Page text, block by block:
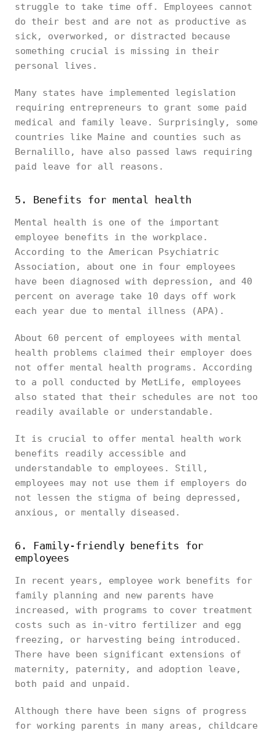
struggle to take time off. Employees cannot
do their best and are not as productive as
sick, overworked, or distracted because
something crucial is missing in their
personal lives.
Many states have implemented legislation
requiring entrepreneurs to grant some paid
medical and family leave. Surprisingly, some
countries like Maine and counties such as
Bernalillo, have also passed laws requiring
paid leave for all reasons.
5. Benefits for mental health
Mental health is one of the important
employee benefits in the workplace.
According to the American Psychiatric
Association, about one in four employees
have been diagnosed with depression, and 40
percent on average take 10 days off work
each year due to mental illness (APA).
About 60 percent of employees with mental
health problems claimed their employer does
not offer mental health programs. According
to a poll conducted by MetLife, employees
also stated that their schedules are not too
readily available or understandable.
It is crucial to offer mental health work
benefits readily accessible and
understandable to employees. Still,
employees may not use them if employers do
not lessen the stigma of being depressed,
anxious, or mentally diseased.
6. Family-friendly benefits for
employees
In recent years, employee work benefits for
family planning and new parents have
increased, with programs to cover treatment
costs such as in-vitro fertilizer and egg
freezing, or harvesting being introduced.
There have been significant extensions of
maternity, paternity, and adoption leave,
both paid and unpaid.
Although there have been signs of progress
for working parents in many areas, childcare